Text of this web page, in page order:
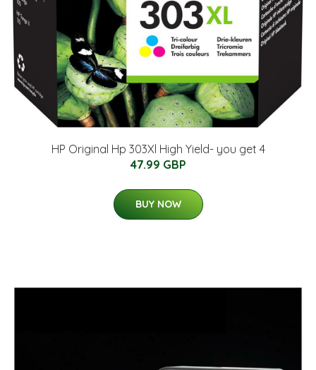
HP Original Hp 303Xl High Yield- you get 4
47.99 GBP
BUY NOW